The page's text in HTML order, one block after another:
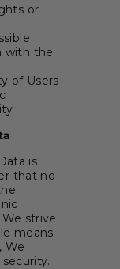
or
with the
of Users
is
that no
strive
means
We